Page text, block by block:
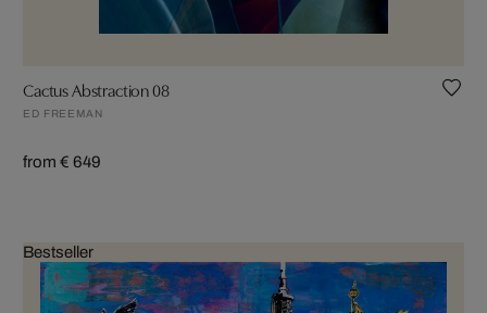
Cactus Abstraction 08
ED FREEMAN
from € 649
Bestseller